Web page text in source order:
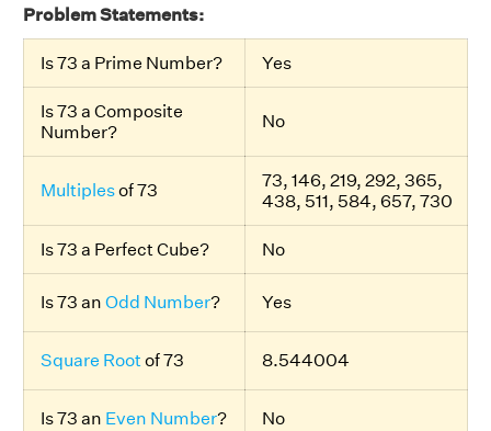
Problem Statements:
Is 73 a Prime Number? Yes
Is 73 a Composite
Number?
No
Multiplesof 73
73, 146, 219, 292, 365,
438, 511, 584, 657, 730
Is 73 a Perfect Cube? No
Is 73 an Odd Number? Yes
Square Root of 73 8.544004
Is 73 an Even Number? No